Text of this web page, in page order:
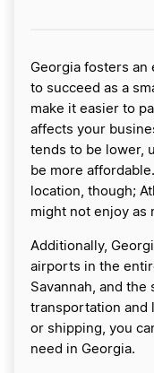
Georgia fosters an
to succeed as a
make it easier to
affects your
tends to be lower,
be more
location, though;
might not enjoy as
Additionally,
airports in the
Savannah, and the
transportation and
or shipping, you
need in Georgia.